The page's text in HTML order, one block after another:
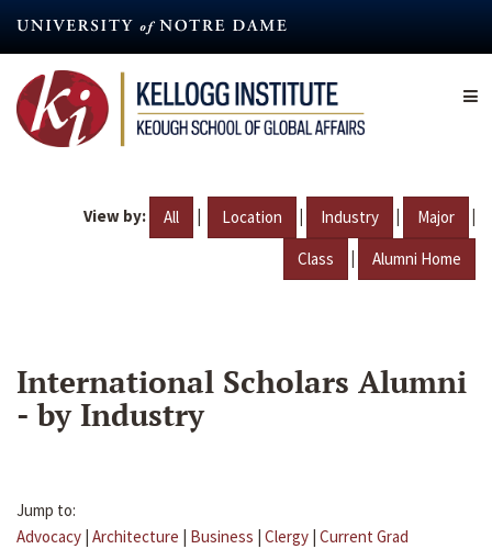
content
View by: All | Location | Industry | Major |
Class | Alumni Home
International Scholars Alumni
- by Industry
Jump to:
Advocacy | Architecture | Business | Clergy | Current Grad